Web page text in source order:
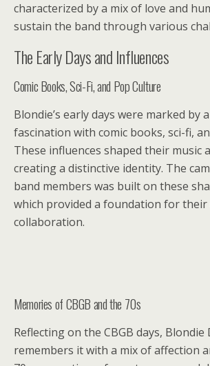
characterized by a mix of love and
sustain the band through various
The Early Days and Influences
Comic Books, Sci-Fi, and Pop Culture
Blondie’s early days were marked by
fascination with comic books, sci-fi,
These influences shaped their music
creating a distinctive identity. The
band members was built on these
which provided a foundation for their
collaboration.
Memories of CBGB and the 70s
Reflecting on the CBGB days,
remembers it with a mix of affection